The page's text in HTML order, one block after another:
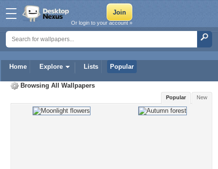
Home Explore Lists Popular
Or login to your account »
Browsing All Wallpapers
New
Popular